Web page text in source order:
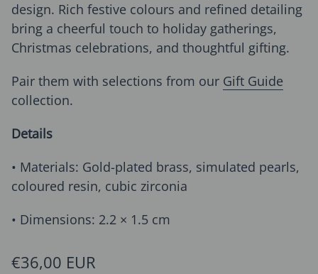
design. Rich festive colours and refined detailing
bring a cheerful touch to holiday gatherings,
Christmas celebrations, and thoughtful gifting.
Pair them with selections from our Gift Guide
collection.
Details
• Materials: Gold-plated brass, simulated pearls,
coloured resin, cubic zirconia
• Dimensions: 2.2 × 1.5 cm
Regular price
€36,00 EUR